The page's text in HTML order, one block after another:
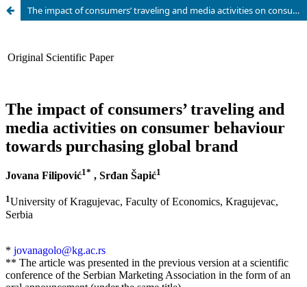
The impact of consumers’ traveling and media activities on consumer behaviour towards purchasing global brands